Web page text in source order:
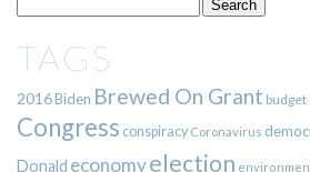
TAGS
2016Biden Brewed On Grant budget
Congress conspiracy Coronavirus
Donald economyelection